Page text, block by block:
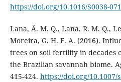
https://doi.org/10.1016/S0038-
Lana, Â. M. Q., Lana, R. M. Q.,
Moreira, G. H. F. A. (2016).
trees on soil fertility in decades
the Brazilian savannah biome.
415-424. https://doi.org/10.1007/